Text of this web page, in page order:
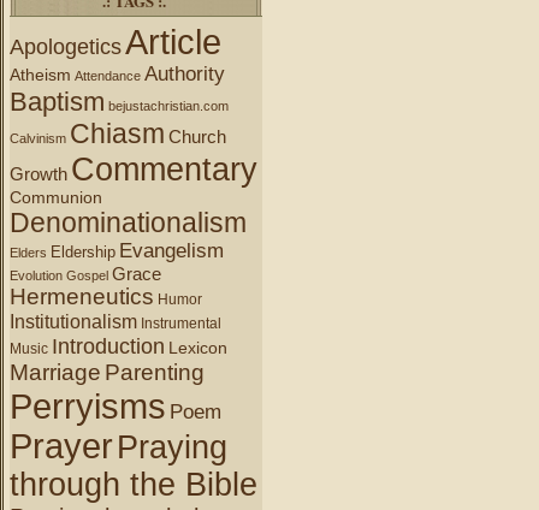
ApologeticsArticle
Atheism Attendance Authority
Baptism bejustachristian.com
Calvinism Chiasm Church
Growth Commentary
Communion
Denominationalism
Elders Eldership Evangelism
Evolution Gospel Grace
Hermeneutics Humor
Institutionalism Instrumental
Music Introduction Lexicon
Marriage Parenting
Perryisms Poem
PrayerPraying
through the Bible